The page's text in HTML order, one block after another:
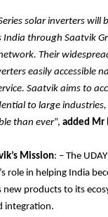
solar inverters will
through Saatvik
Their
easily accessible
Saatvik aims to
to large industries,
than ever”, added Mr
Mission: – The
role in helping India
new products to its
integration.